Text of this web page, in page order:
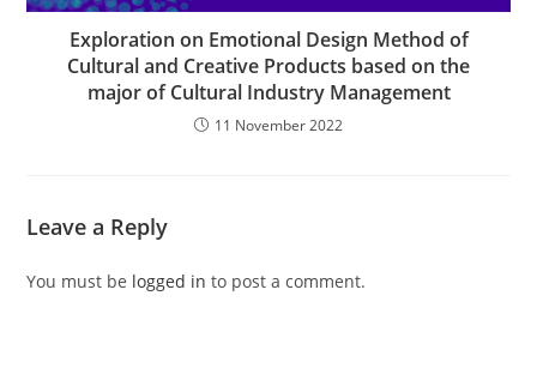
Exploration on Emotional Design Method of
Cultural and Creative Products based on the
major of Cultural Industry Management
11 November 2022
Leave a Reply
You must be logged in to post a comment.